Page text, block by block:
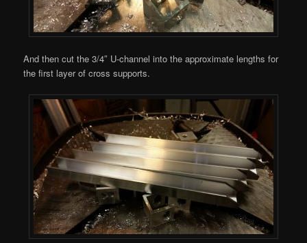
And then cut the 3/4″ U-channel into the approximate lengths for
the first layer of cross supports.